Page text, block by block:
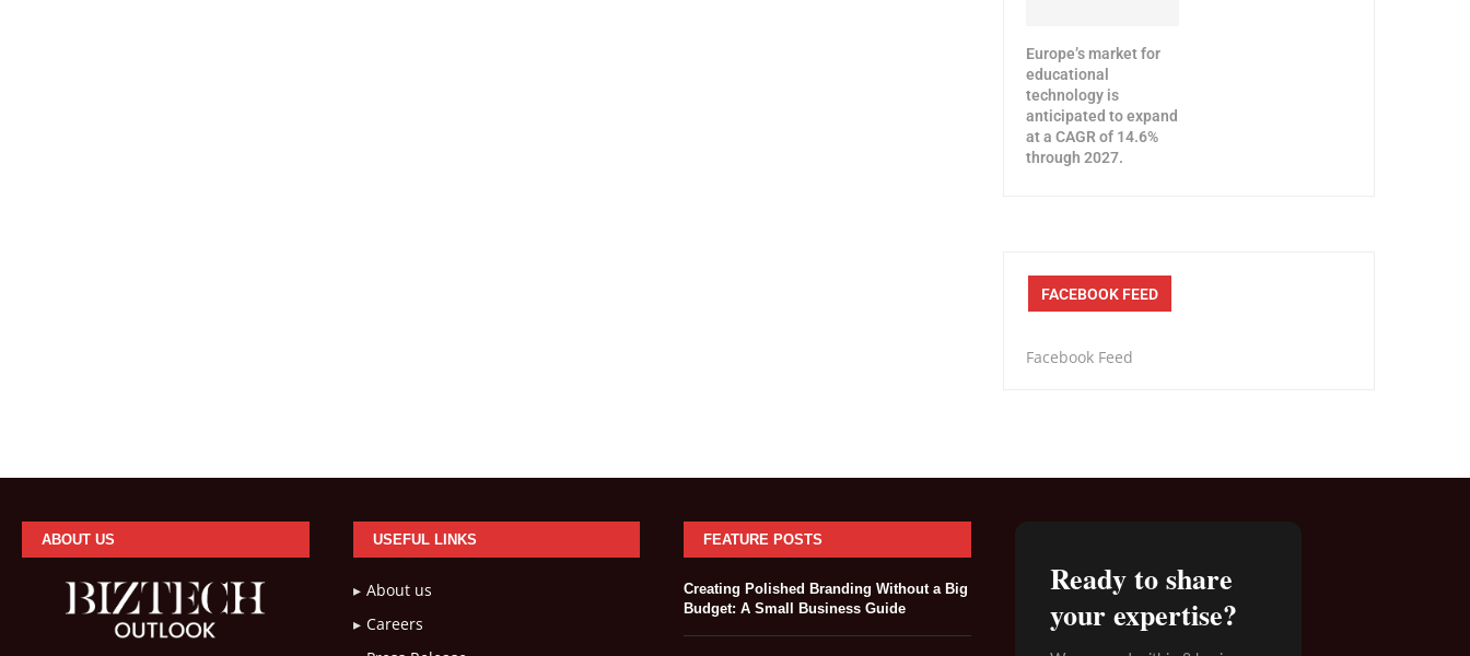
Europe’s market for
educational
technology is
anticipated to expand
at a CAGR of 14.6%
through 2027.
FACEBOOK FEED
Facebook Feed
ABOUT US USEFUL LINKS
About us
Careers
FEATURE POSTS
Creating Polished Branding Without a Big
Budget: A Small Business Guide
Ready to share
your expertise?